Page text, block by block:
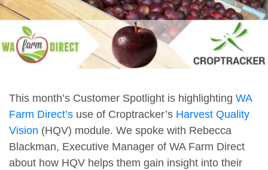
This month’s Customer Spotlight is highlighting WA
Farm Direct’s use of Croptracker’s Harvest Quality
Vision (HQV) module. We spoke with Rebecca
Blackman, Executive Manager of WA Farm Direct
about how HQV helps them gain insight into their